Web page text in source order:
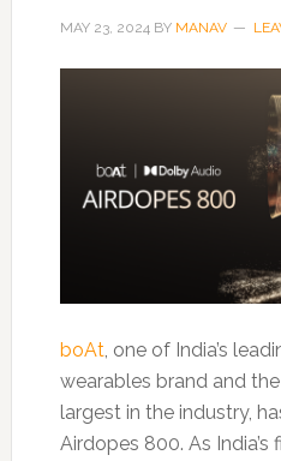
MAY 23, 2024BY MANAV
boAt, one of India’s
wearables brand and
largest in the industry,
Airdopes 800. As